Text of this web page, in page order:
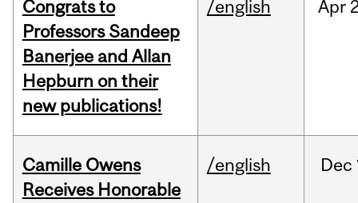
Congrats to
Professors Sandeep
Banerjee and Allan
Hepburn on their
new publications!
/english Apr
Camille Owens
Receives Honorable
/english Dec